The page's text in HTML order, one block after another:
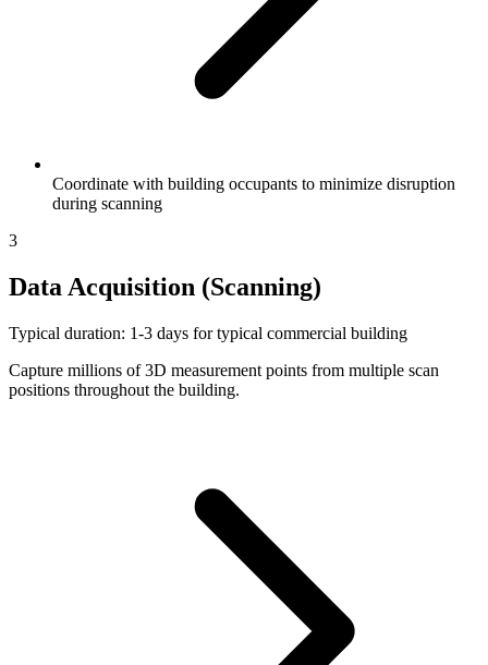
Coordinate with building occupants to minimize disruption
during scanning
3
Data Acquisition (Scanning)
Typical duration: 1-3 days for typical commercial building
Capture millions of 3D measurement points from multiple scan
positions throughout the building.